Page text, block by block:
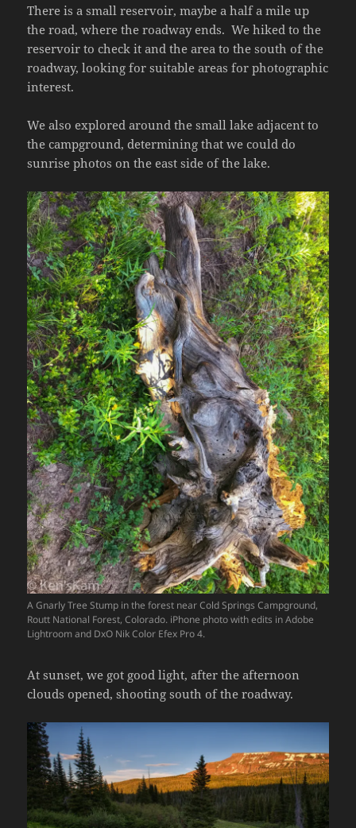
There is a small reservoir, maybe a half a mile up
the road, where the roadway ends. We hiked to the
reservoir to check it and the area to the south of the
roadway, looking for suitable areas for photographic
interest.
We also explored around the small lake adjacent to
the campground, determining that we could do
sunrise photos on the east side of the lake.
A Gnarly Tree Stump in the forest near Cold Springs Campground,
Routt National Forest, Colorado. iPhone photo with edits in Adobe
Lightroom and DxO Nik Color Efex Pro 4.
At sunset, we got good light, after the afternoon
clouds opened, shooting south of the roadway.